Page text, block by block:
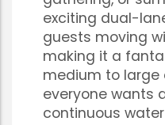
exciting dual-
guests moving
making it a
medium to large
everyone wants
continuous